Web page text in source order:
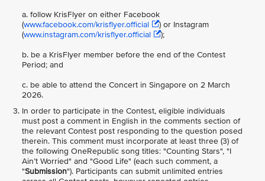
a. follow KrisFlyer on either Facebook
(www.facebook.com/krisflyer.official
) or Instagram
(www.instagram.com/krisflyer.official
);
b. be a KrisFlyer member before the end of the Contest
Period; and
c. be able to attend the Concert in Singapore on 2 March
2026.
In order to participate in the Contest, eligible individuals
must post a comment in English in the comments section of
the relevant Contest post responding to the question posed
therein. This comment must incorporate at least three (3) of
the following OneRepublic song titles: "Counting Stars", "I
Ain’t Worried" and "Good Life" (each such comment, a
"Submission"). Participants can submit unlimited entries